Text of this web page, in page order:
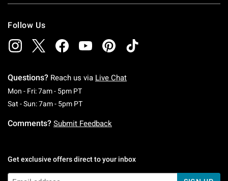
Follow Us
Questions? Reach us via Live Chat
Mon - Fri: 7am - 5pm PTMonday To Friday: 7 AM To 5 PM Pacific Time
Sat - Sun: 7am - 5pm PTSaturday To Sunday: 7 AM To 5 PM Pacific
Comments? Submit Feedback
Get exclusive offers direct to your inbox